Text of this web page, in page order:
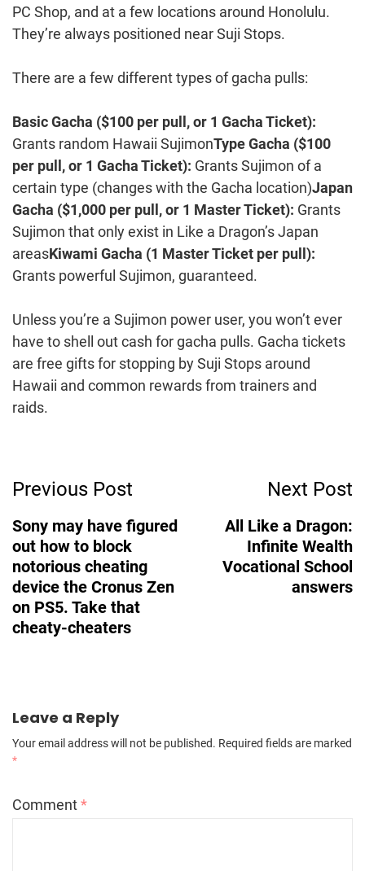
PC Shop, and at a few locations around Honolulu.
They’re always positioned near Suji Stops.
There are a few different types of gacha pulls:
Basic Gacha ($100 per pull, or 1 Gacha Ticket):
Grants random Hawaii SujimonType Gacha ($100
per pull, or 1 Gacha Ticket): Grants Sujimon of a
certain type (changes with the Gacha location)Japan
Gacha ($1,000 per pull, or 1 Master Ticket): Grants
Sujimon that only exist in Like a Dragon’s Japan
areasKiwami Gacha (1 Master Ticket per pull):
Grants powerful Sujimon, guaranteed.
Unless you’re a Sujimon power user, you won’t ever
have to shell out cash for gacha pulls. Gacha tickets
are free gifts for stopping by Suji Stops around
Hawaii and common rewards from trainers and
raids.
Navigation
Previous Post
Sony may have figured
out how to block
notorious cheating
device the Cronus Zen
on PS5. Take that
cheaty-cheaters
Next Post
All Like a Dragon:
Infinite Wealth
Vocational School
answers
Leave a Reply
Your email address will not be published. Required fields are marked
*
Comment*